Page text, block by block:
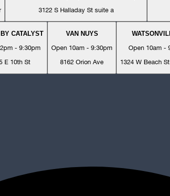
3122 S Halladay St suite a
CATALYST
- 9:30pm
E 10th St
VAN NUYS
Open 10am - 9:30pm
8162 Orion Ave
Open 10am -
1324 W Beach